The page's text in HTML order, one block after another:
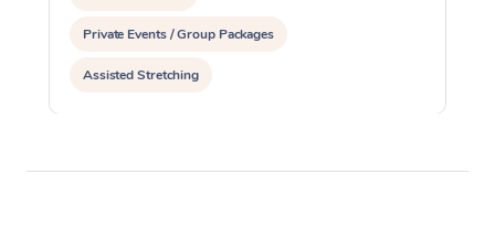
Private Events / Group Packages
Assisted Stretching